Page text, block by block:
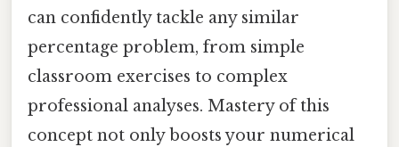
can confidently tackle any similar
percentage problem, from simple
classroom exercises to complex
professional analyses. Mastery of this
concept not only boosts your numerical